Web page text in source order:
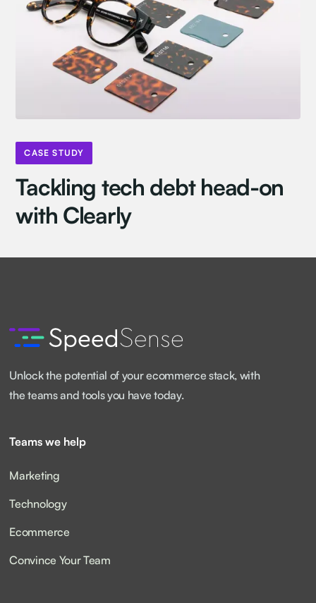
CASE STUDY
Tackling tech debt head-on
with Clearly
Unlock the potential of your ecommerce stack, with
the teams and tools you have today.
Teams we help
Marketing
Technology
Ecommerce
Convince Your Team